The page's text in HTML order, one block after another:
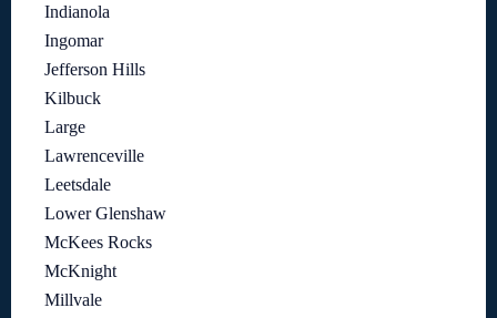
Indianola
Ingomar
Jefferson Hills
Kilbuck
Large
Lawrenceville
Leetsdale
Lower Glenshaw
McKees Rocks
McKnight
Millvale